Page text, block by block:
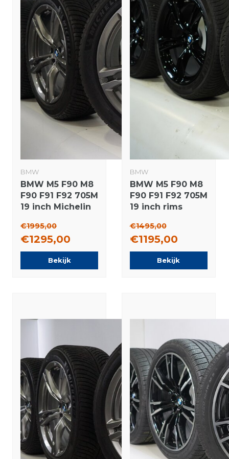
BMW
BMW M5 F90 M8
F90 F91 F92 705M
19 inch Michelin
Original
€1995,00
€1295,00
Bekijk
BMW
BMW M5 F90 M8
F90 F91 F92 705M
19 inch rims
tires Original
€1495,00
€1195,00
Bekijk